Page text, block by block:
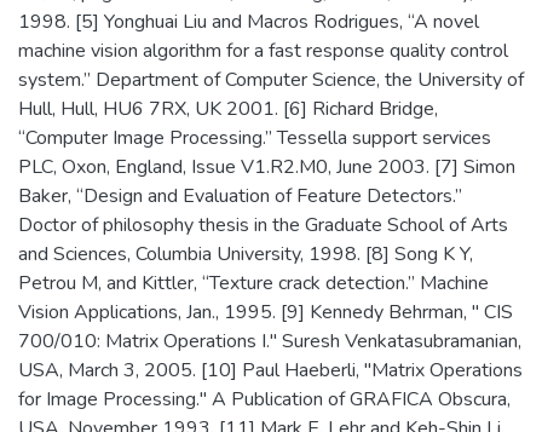
1998. [5] Yonghuai Liu and Macros Rodrigues, “A novel
machine vision algorithm for a fast response quality control
system.” Department of Computer Science, the University of
Hull, Hull, HU6 7RX, UK 2001. [6] Richard Bridge,
“Computer Image Processing.” Tessella support services
PLC, Oxon, England, Issue V1.R2.M0, June 2003. [7] Simon
Baker, “Design and Evaluation of Feature Detectors.”
Doctor of philosophy thesis in the Graduate School of Arts
and Sciences, Columbia University, 1998. [8] Song K Y,
Petrou M, and Kittler, “Texture crack detection.” Machine
Vision Applications, Jan., 1995. [9] Kennedy Behrman, " CIS
700/010: Matrix Operations I." Suresh Venkatasubramanian,
USA, March 3, 2005. [10] Paul Haeberli, "Matrix Operations
for Image Processing." A Publication of GRAFICA Obscura,